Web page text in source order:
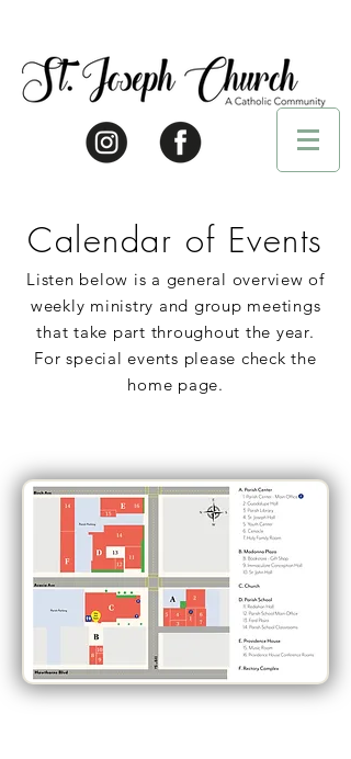
Calendar of Events
Listen below is a general overview of
weekly ministry and group meetings
that take part throughout the year.
For special events please check the
home page.